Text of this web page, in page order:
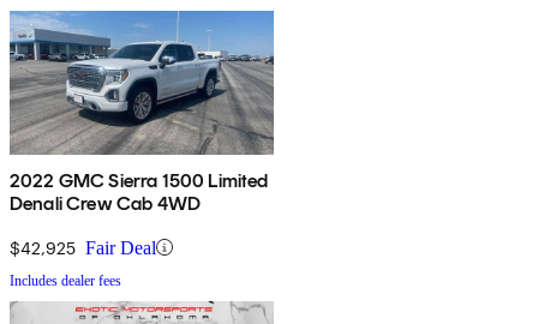
2022 GMC Sierra 1500 Limited
Denali Crew Cab 4WD
$42,925 Fair Deal
Includes dealer fees